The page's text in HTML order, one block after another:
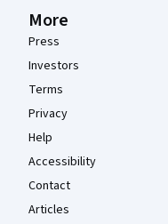
More
Press
Investors
Terms
Privacy
Help
Accessibility
Contact
Articles